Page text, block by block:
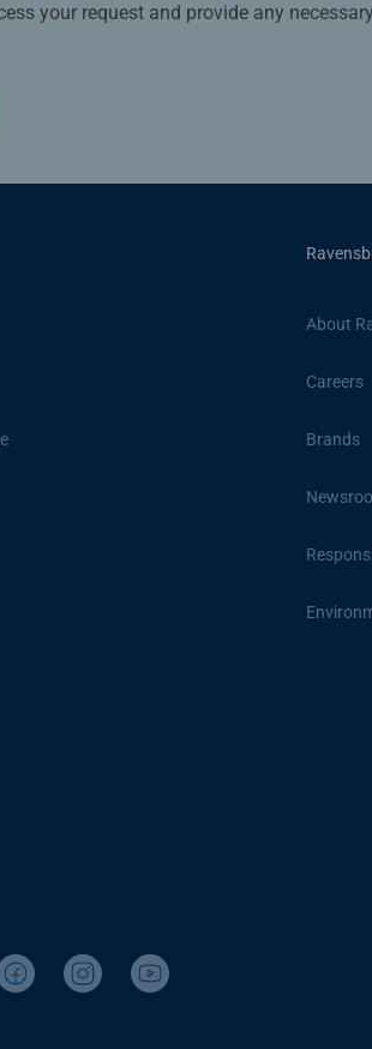
your request and provide any necessary
About
Careers
Brands